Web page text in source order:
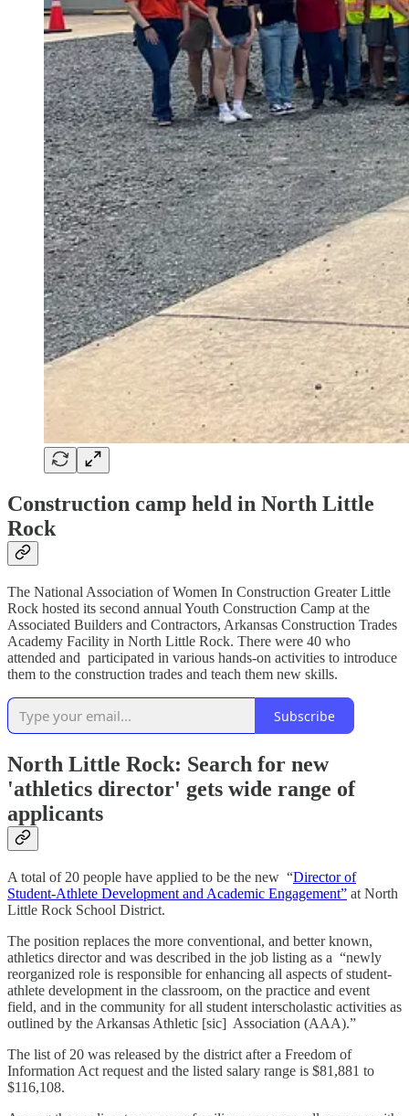
Construction camp held in North Little
Rock
The National Association of Women In Construction Greater Little
Rock hosted its second annual Youth Construction Camp at the
Associated Builders and Contractors, Arkansas Construction Trades
Academy Facility in North Little Rock. There were 40 who
attended and participated in various hands-on activities to introduce
them to the construction trades and teach them new skills.
Subscribe
North Little Rock: Search for new
'athletics director' gets wide range of
applicants
A total of 20 people have applied to be the new “Director of
Student-Athlete Development and Academic Engagement” at North
Little Rock School District.
The position replaces the more conventional, and better known,
athletics director and was described in the job listing as a “newly
reorganized role is responsible for enhancing all aspects of student-
athlete development in the classroom, on the practice and event
field, and in the community for all student interscholastic activities as
outlined by the Arkansas Athletic [sic] Association (AAA).”
The list of 20 was released by the district after a Freedom of
Information Act request and the listed salary range is $81,881 to
$116,108.